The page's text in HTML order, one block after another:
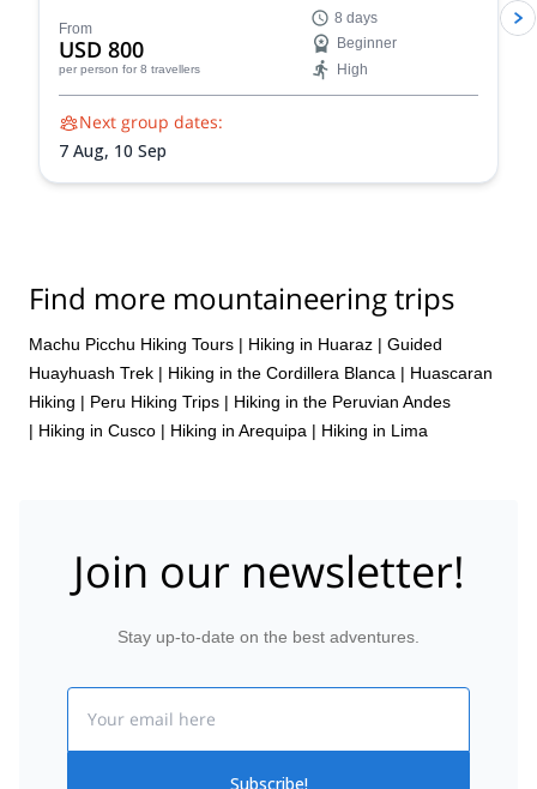
From
USD 800
per person for 8 travellers
8 days
Beginner
High
Next group dates:
7 Aug, 10 Sep
Find more mountaineering trips
Machu Picchu Hiking Tours | Hiking in Huaraz | Guided
Huayhuash Trek | Hiking in the Cordillera Blanca | Huascaran
Hiking | Peru Hiking Trips | Hiking in the Peruvian Andes
| Hiking in Cusco | Hiking in Arequipa | Hiking in Lima
Join our newsletter!
Stay up-to-date on the best adventures.
Subscribe!